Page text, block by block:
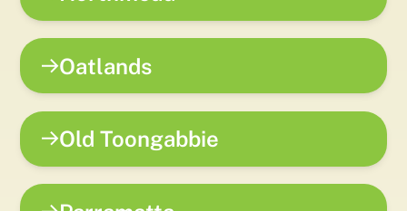
Oatlands
Old Toongabbie